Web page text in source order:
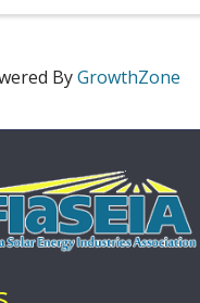
ByGrowthZone